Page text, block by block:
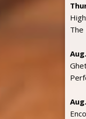
The